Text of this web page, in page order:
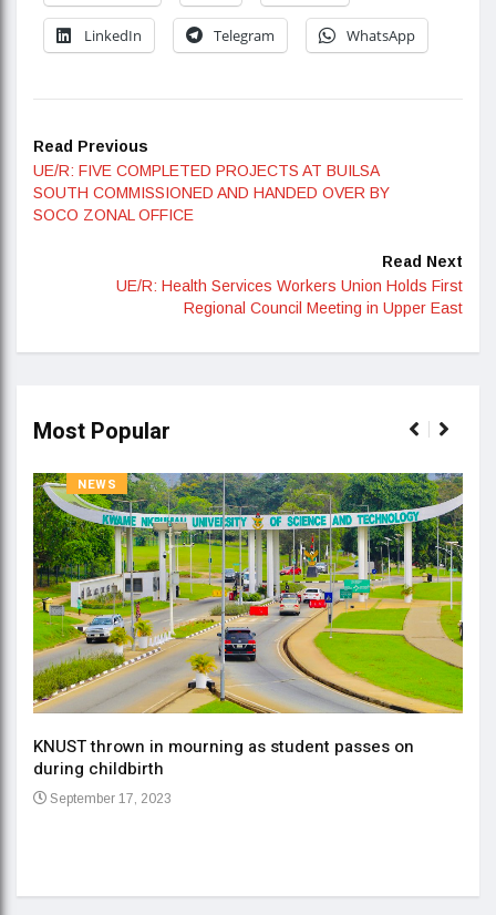
LinkedIn Telegram WhatsApp
Read Previous
UE/R: FIVE COMPLETED PROJECTS AT BUILSA
SOUTH COMMISSIONED AND HANDED OVER BY
SOCO ZONAL OFFICE
Read Next
UE/R: Health Services Workers Union Holds First
Regional Council Meeting in Upper East
Most Popular
NEWS
KNUST thrown in mourning as student passes on
during childbirth
September 17, 2023